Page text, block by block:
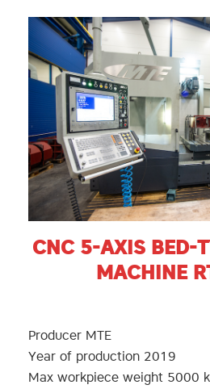
CNC 5-AXIS BED-
MACHINE
Producer MTE
Year of production 2019
Max workpiece weight 5000